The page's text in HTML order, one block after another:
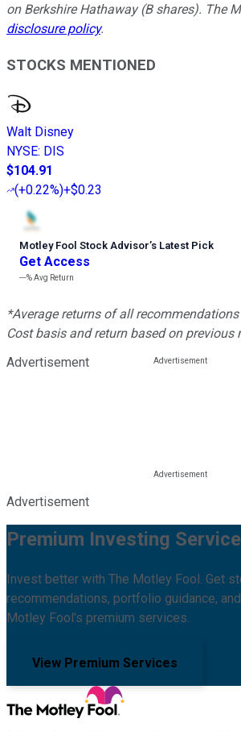
on Berkshire Hathaway (B shares). The
disclosure policy.
STOCKS MENTIONED
Walt Disney
NYSE: DIS
$104.91
(+0.22%)+$0.23
Motley Fool Stock Advisor’s Latest Pick
Get Access
---%Avg Return
*Average returns of all
Cost basis and return based on previous
Advertisement
Advertisement
Premium Investing
Invest better with The Motley Fool. Get
recommendations, portfolio guidance,
Motley Fool's premium services.
View Premium Services